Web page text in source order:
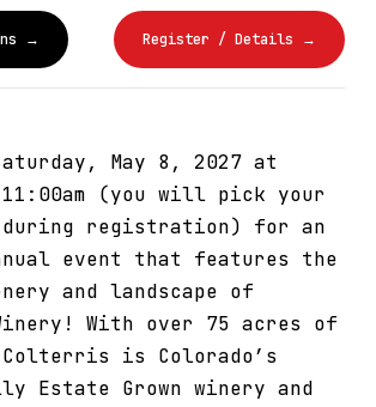
→ Register / Details →
May 8, 2027 at
11:00am (you will pick your
registration) for an
event that features the
and landscape of
With over 75 acres of
is Colorado’s
Estate Grown winery and